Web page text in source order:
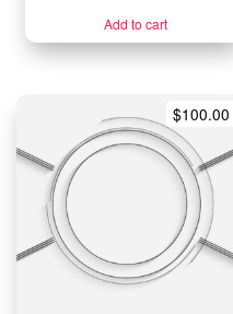
Add to cart
$100.00